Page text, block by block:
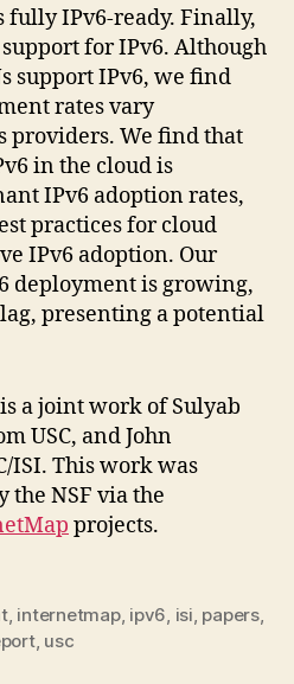
fully IPv6-ready. Finally,
for IPv6. Although
support IPv6, we find
rates vary
providers. We find that
in the cloud is
IPv6 adoption rates,
practices for cloud
IPv6 adoption. Our
deployment is growing,
presenting a potential
a joint work of Sulyab
USC, and John
ISI. This work was
NSF via the
projects.
, internetmap, ipv6, isi, papers,
, usc